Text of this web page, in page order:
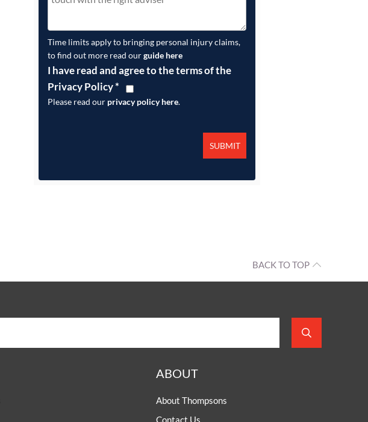
Time limits apply to bringing personal injury claims,
to find out more read ourguide here
I have read and agree to the terms of the
Privacy Policy*
Please read our privacy policy here.
BACK TO TOP
ABOUT
About Thompsons
Contact Us